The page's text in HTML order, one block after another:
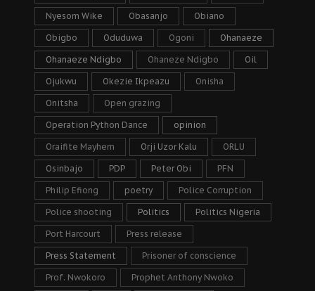
Nyesom Wike Obasanjo Obiano
Obigbo Oduduwa Ogoni Ohanaeze
Ohanaeze Ndigbo Ohaneze Ndigbo Oil
Ojukwu Okezie Ikpeazu Onisha
Onitsha Open grazing
Operation Python Dance opinion
Oraifite Mayhem Orji Uzor Kalu ORLU
Osinbajo PDP Peter Obi PFN
Philip Efiong poetry Police Corruption
Police shooting Politics Politics Nigeria
Port Harcourt Press release
Press Statement Prisoner of conscience
Prof. Nwokoro Prophet Anthony Nwoko